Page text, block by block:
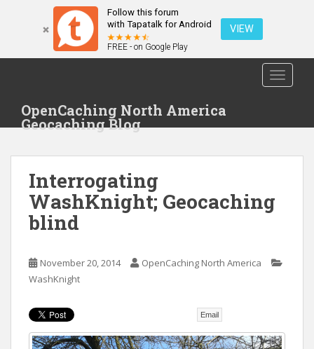
Follow this forum
with Tapatalk for Android
FREE - on Google Play
VIEW
t
OpenCaching North America
Geocaching Blog
Interrogating
WashKnight; Geocaching
blind
November 20, 2014
OpenCaching North America
WashKnight
Email